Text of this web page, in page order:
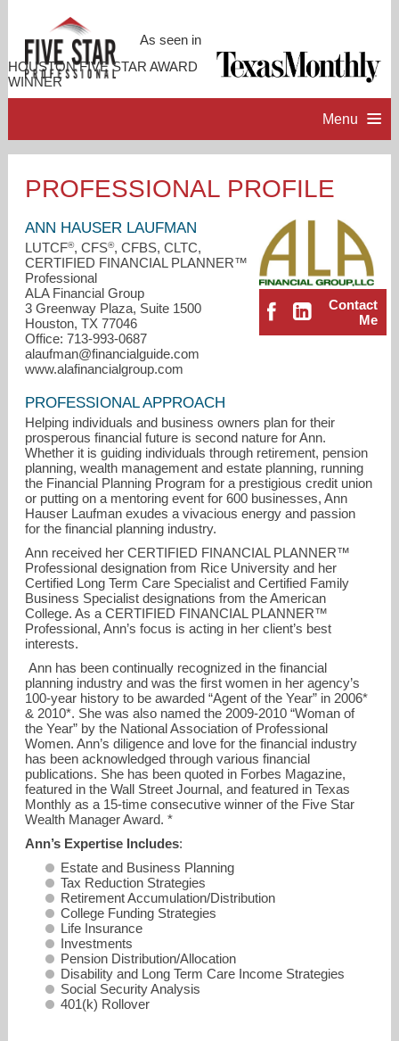
As seen in
HOUSTON FIVE STAR AWARD
WINNER
Menu
ACCOMPLISHMENTS
RESOURCES
CONTACT ME
alaufman@financialguide.com
713-993-0687
PROFESSIONAL PROFILE
Contact
Me
ANN HAUSER LAUFMAN
LUTCF®, CFS®, CFBS, CLTC,
CERTIFIED FINANCIAL PLANNER™
Professional
ALA Financial Group
3 Greenway Plaza, Suite 1500
Houston, TX 77046
Office: 713-993-0687
alaufman@financialguide.com
www.alafinancialgroup.com
PROFESSIONAL APPROACH
Helping individuals and business owners plan for their
prosperous financial future is second nature for Ann.
Whether it is guiding individuals through retirement, pension
planning, wealth management and estate planning, running
the Financial Planning Program for a prestigious credit union
or putting on a mentoring event for 600 businesses, Ann
Hauser Laufman exudes a vivacious energy and passion
for the financial planning industry.
Ann received her CERTIFIED FINANCIAL PLANNER™
Professional designation from Rice University and her
Certified Long Term Care Specialist and Certified Family
Business Specialist designations from the American
College. As a CERTIFIED FINANCIAL PLANNER™
Professional, Ann’s focus is acting in her client’s best
interests.
Ann has been continually recognized in the financial
planning industry and was the first women in her agency’s
100-year history to be awarded “Agent of the Year” in 2006*
& 2010*. She was also named the 2009-2010 “Woman of
the Year” by the National Association of Professional
Women. Ann’s diligence and love for the financial industry
has been acknowledged through various financial
publications. She has been quoted in Forbes Magazine,
featured in the Wall Street Journal, and featured in Texas
Monthly as a 15-time consecutive winner of the Five Star
Wealth Manager Award. *
Ann’s Expertise Includes:
Estate and Business Planning
Tax Reduction Strategies
Retirement Accumulation/Distribution
College Funding Strategies
Life Insurance
Investments
Pension Distribution/Allocation
Disability and Long Term Care Income Strategies
Social Security Analysis
401(k) Rollover